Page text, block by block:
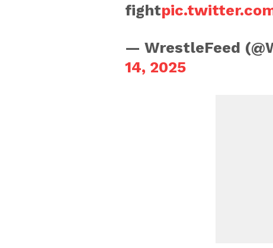
fight
— WrestleFeed
14, 2025